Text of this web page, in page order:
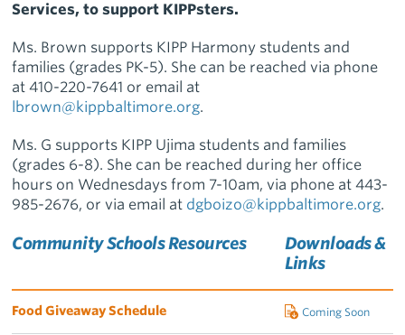
Services, to support KIPPsters.
Ms. Brown supports KIPP Harmony students and
families (grades PK-5). She can be reached via phone
at410-220-7641 or email at
lbrown@kippbaltimore.org.
Ms. G supports KIPP Ujima students and families
(grades 6-8). She can be reached during her office
hours on Wednesdays from 7-10am, via phone at 443-
985-2676, or via email at dgboizo@kippbaltimore.org.
Community Schools Resources
Downloads &
Links
Food Giveaway Schedule Coming Soon